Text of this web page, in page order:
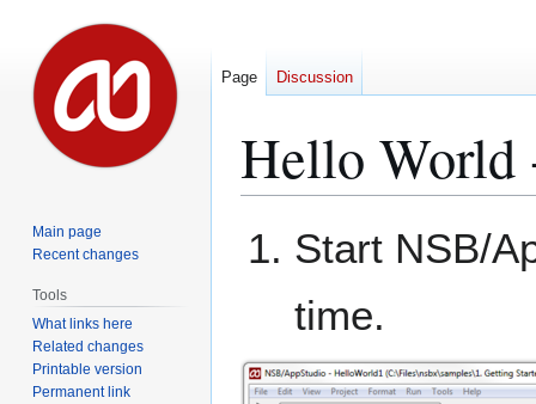
Hello World
Start NSB/
time.
Page Discussion
Main page
Recent changes
Tools
What links here
Related changes
Printable version
Permanent link